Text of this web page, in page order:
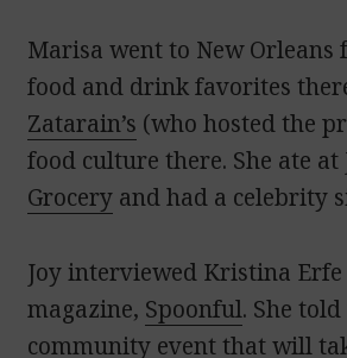
Marisa went to New
food and drink favorites
Zatarain’s (who hosted the
food culture there. She ate
Grocery and had a celebrity
Joy interviewed Kristina
magazine, Spoonful. She
community event that will